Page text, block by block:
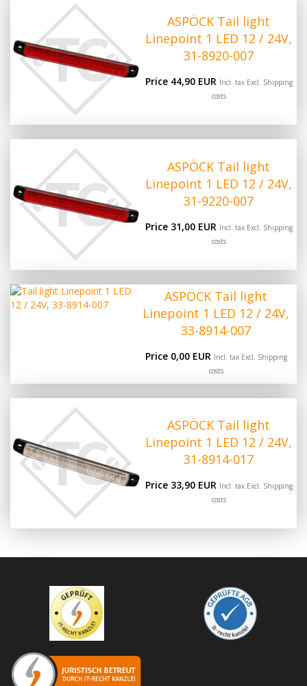
ASPÖCK Tail light
Linepoint 1 LED 12 / 24V,
31-8920-007
Price 44,90 EUR Incl. tax Excl. Shipping
costs
ASPÖCK Tail light
Linepoint 1 LED 12 / 24V,
31-9220-007
Price 31,00 EUR Incl. tax Excl. Shipping
costs
ASPÖCK Tail light
Linepoint 1 LED 12 / 24V,
33-8914-007
Price 0,00 EUR Incl. tax Excl. Shipping
costs
ASPÖCK Tail light
Linepoint 1 LED 12 / 24V,
31-8914-017
Price 33,90 EUR Incl. tax Excl. Shipping
costs